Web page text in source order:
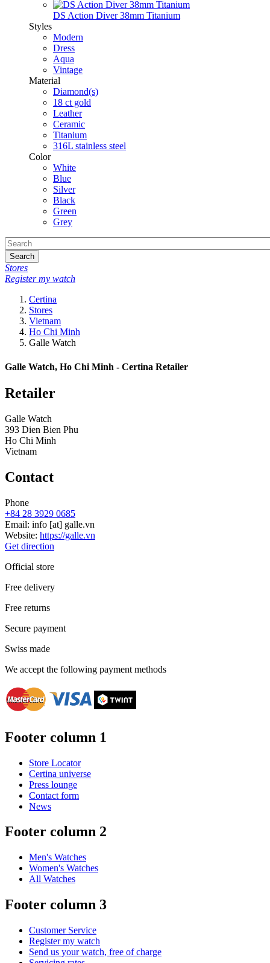
DS Action Diver 38mm Titanium
Styles
Modern
Dress
Aqua
Vintage
Material
Diamond(s)
18 ct gold
Leather
Ceramic
Titanium
316L stainless steel
Color
White
Blue
Silver
Black
Green
Grey
Search
Stores
Register my watch
Certina
Stores
Vietnam
Ho Chi Minh
Galle Watch
Galle Watch, Ho Chi Minh - Certina Retailer
Retailer
Galle Watch
393 Dien Bien Phu
Ho Chi Minh
Vietnam
Contact
Phone
+84 28 3929 0685
Email: info [at] galle.vn
Website: https://galle.vn
Get direction
Official store
Free delivery
Free returns
Secure payment
Swiss made
We accept the following payment methods
Footer column 1
Store Locator
Certina universe
Press lounge
Contact form
News
Footer column 2
Men's Watches
Women's Watches
All Watches
Footer column 3
Customer Service
Register my watch
Send us your watch, free of charge